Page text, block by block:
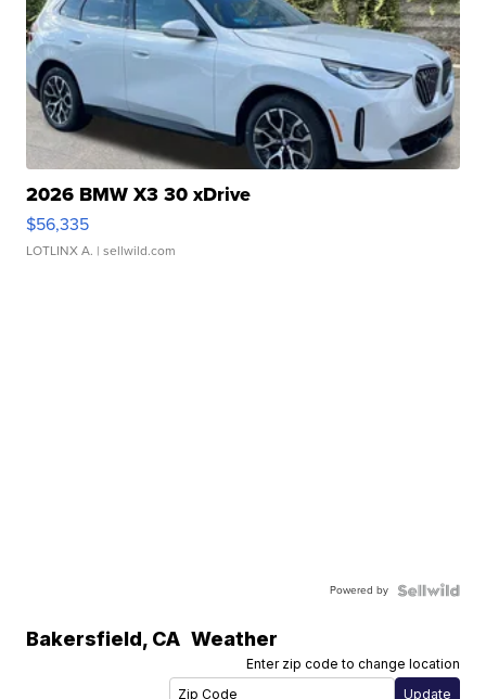
2026 BMW X3 30 xDrive
$56,335
LOTLINX A. | sellwild.com
Powered by
Bakersfield, CA Weather
Enter zip code to change location